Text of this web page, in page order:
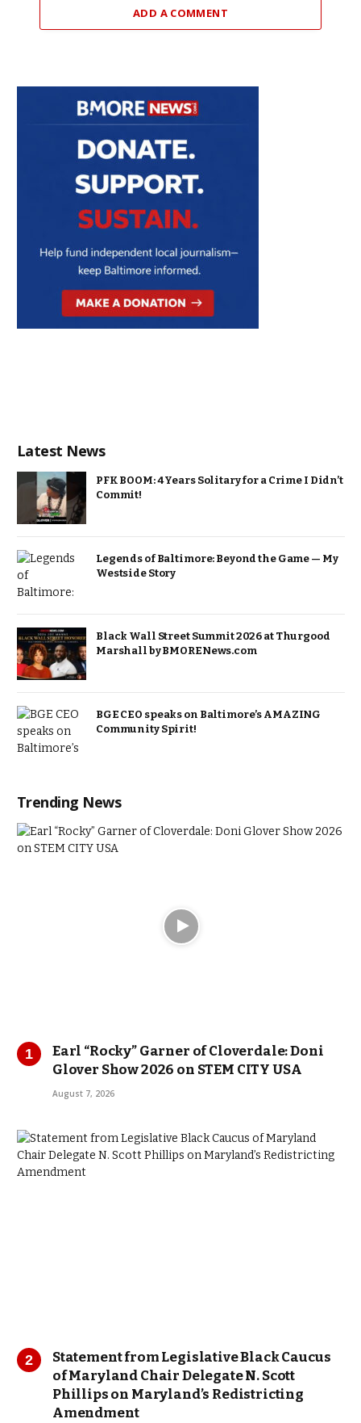
ADD A COMMENT
Latest News
PFK BOOM: 4 Years Solitary for a Crime I Didn’t
Commit!
Legends of Baltimore: Beyond the Game — My
Westside Story
Black Wall Street Summit 2026 at Thurgood
Marshall by BMORENews.com
BGE CEO speaks on Baltimore’s AMAZING
Community Spirit!
Trending News
Earl “Rocky” Garner of Cloverdale: Doni
Glover Show 2026 on STEM CITY USA
August 7, 2026
Statement from Legislative Black Caucus
of Maryland Chair Delegate N. Scott
Phillips on Maryland’s Redistricting
Amendment